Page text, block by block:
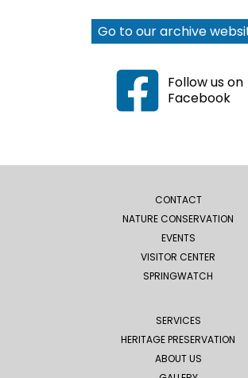
Go to our archive
Follow us on
Facebook
CONTACT
NATURE CONSERVATION
EVENTS
VISITOR CENTER
SPRINGWATCH
SERVICES
HERITAGE PRESERVATION
ABOUT US